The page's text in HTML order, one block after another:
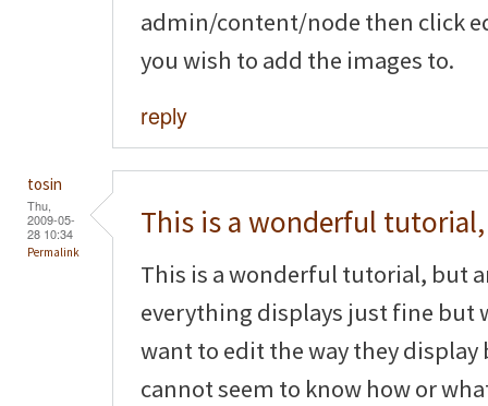
admin/content/node then click
you wish to add the images to.
reply
tosin
Thu,
2009-05-
28 10:34
Permalink
This is a wonderful tutorial,
This is a wonderful tutorial, but
everything displays just fine but
want to edit the way they display
cannot seem to know how or